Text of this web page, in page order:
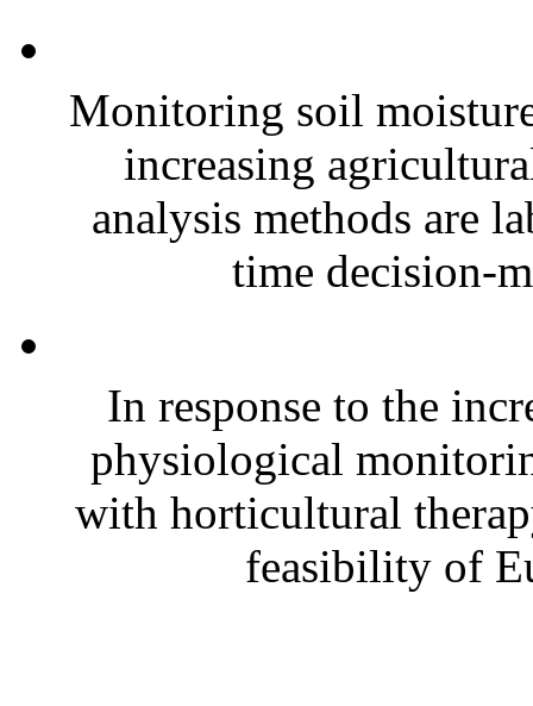
Monitoring soil
increasing
analysis methods are
time decision-
In response to the
physiological
with horticultural
feasibility of